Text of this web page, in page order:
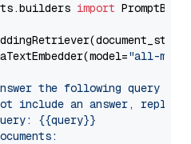
import
"all-
the following query
include an answer, reply
{{query}}